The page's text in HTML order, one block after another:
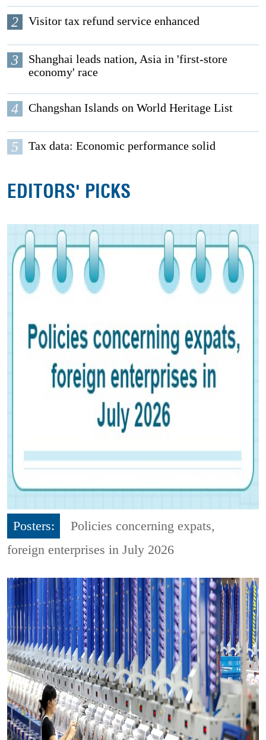
2 Visitor tax refund service enhanced
3
Shanghai leads nation, Asia in 'first-store
economy' race
4 Changshan Islands on World Heritage List
5 Tax data: Economic performance solid
EDITORS' PICKS
Posters:
Policies concerning expats,
foreign enterprises in July 2026